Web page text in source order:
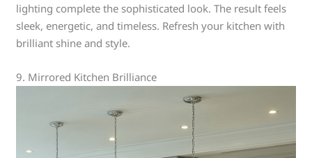
lighting complete the sophisticated look. The result feels
sleek, energetic, and timeless. Refresh your kitchen with
brilliant shine and style.
9. Mirrored Kitchen Brilliance